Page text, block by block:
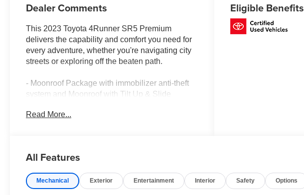
Dealer Comments
This 2023 Toyota 4Runner SR5 Premium
delivers the capability and comfort you need for
every adventure, whether you're navigating city
streets or exploring off the beaten path.
- Moonroof Package with immobilizer anti-theft
system and Moonroof with Tilt Up & Slide
with sliding 2nd row and passenger-side 1-touch
- Apple CarPlay and Android Auto Integration
adjustments
Read More...
Eligible Benefits
All Features
Mechanical Exterior Entertainment Interior Safety Options